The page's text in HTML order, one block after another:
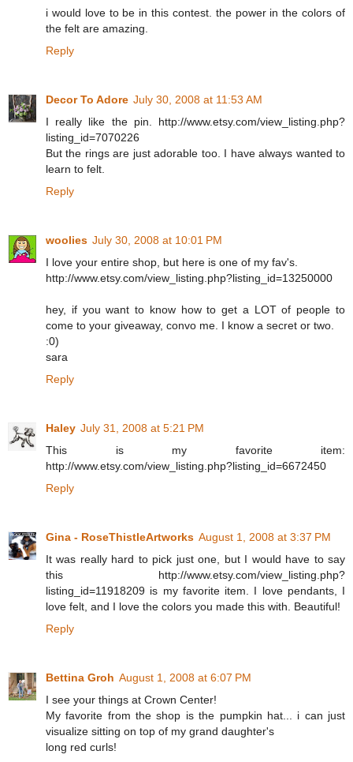
i would love to be in this contest. the power in the colors of
the felt are amazing.
Reply
Decor To Adore July 30, 2008 at 11:53 AM
I really like the pin. http://www.etsy.com/view_listing.php?
listing_id=7070226
But the rings are just adorable too. I have always wanted to
learn to felt.
Reply
woolies July 30, 2008 at 10:01 PM
I love your entire shop, but here is one of my fav's.
http://www.etsy.com/view_listing.php?listing_id=13250000
hey, if you want to know how to get a LOT of people to
come to your giveaway, convo me. I know a secret or two.
:0)
sara
Reply
Haley July 31, 2008 at 5:21 PM
This is my favorite item:
http://www.etsy.com/view_listing.php?listing_id=6672450
Reply
Gina - RoseThistleArtworks August 1, 2008 at 3:37 PM
It was really hard to pick just one, but I would have to say
this http://www.etsy.com/view_listing.php?
listing_id=11918209 is my favorite item. I love pendants, I
love felt, and I love the colors you made this with. Beautiful!
Reply
Bettina Groh August 1, 2008 at 6:07 PM
I see your things at Crown Center!
My favorite from the shop is the pumpkin hat... i can just
visualize sitting on top of my grand daughter's
long red curls!